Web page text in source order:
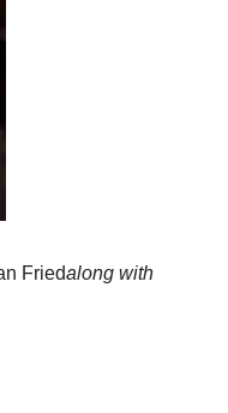
Friedalong with